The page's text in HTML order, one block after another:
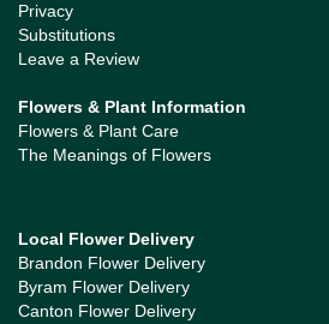
Privacy
Substitutions
Leave a Review
Flowers & Plant Information
Flowers & Plant Care
The Meanings of Flowers
Local Flower Delivery
Brandon Flower Delivery
Byram Flower Delivery
Canton Flower Delivery